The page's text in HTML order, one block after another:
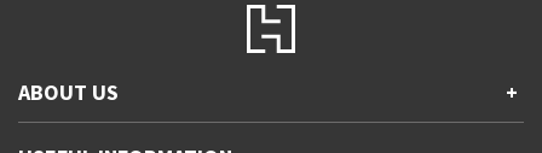
ABOUT US +